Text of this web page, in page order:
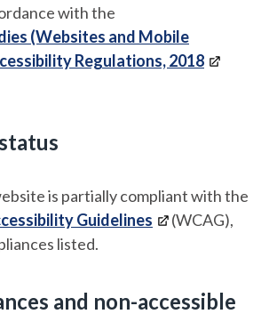
with the
(Websites and Mobile
Regulations, 2018
is partially compliant with the
Guidelines
(WCAG),
listed.
and non-accessible